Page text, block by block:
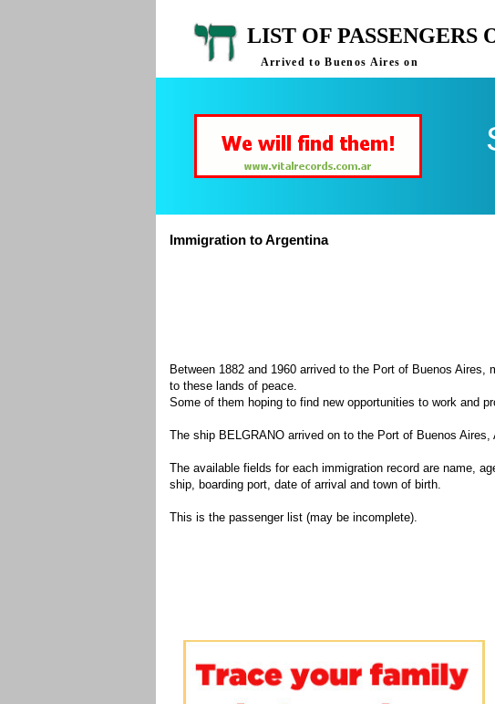
LIST OF
Arrived to Buenos Aires on
Immigration to Argentina
Between 1882 and 1960 arrived to the Port of Buenos
to these lands of peace.
Some of them hoping to find new opportunities to work and
The ship BELGRANO arrived on to the Port of Buenos
The available fields for each immigration record are name,
ship, boarding port, date of arrival and town of birth.
This is the passenger list (may be incomplete).